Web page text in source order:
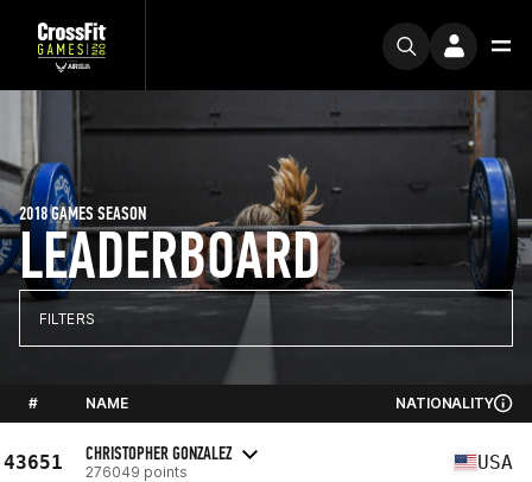
LEADERBOARD
2018 GAMES SEASON
FILTERS
# NAME NATIONALITY
43651 CHRISTOPHER GONZALEZ
276049 points USA